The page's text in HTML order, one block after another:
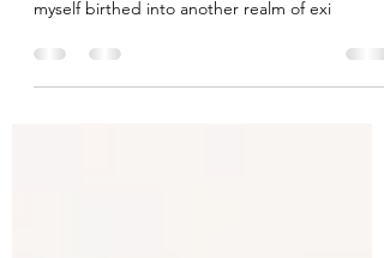
I think about the possibility of life after death a
myself birthed into another realm of exi